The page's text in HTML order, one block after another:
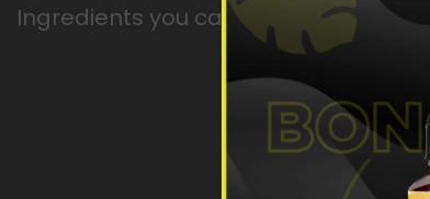
Ingredients you can pronounce